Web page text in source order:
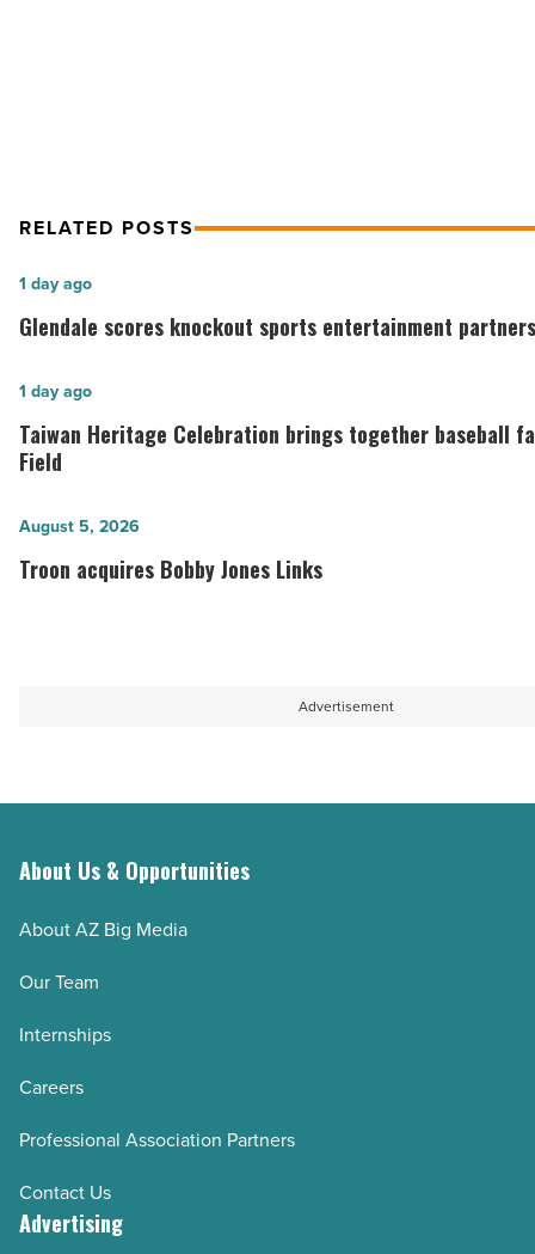
RELATED POSTS
Glendale
scores
sports
partnership
Read
Glendale scores knockout sports entertainment
1 day ago
Taiwan
Heritage
Celebration
together
baseball
Taiwan Heritage Celebration brings together baseball
Field
1 day ago
Troon
acquires
Troon acquires Bobby Jones Links
August 5, 2026
Advertisement
About Us & Opportunities
About AZ Big Media
Our Team
Internships
Careers
Professional Association Partners
Contact Us
Advertising